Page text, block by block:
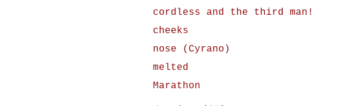
cordless and the third man!
cheeks
nose (Cyrano)
melted
Marathon